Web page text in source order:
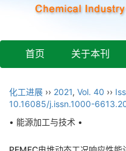
首页 关于本刊
化工进展 ›› 2021, Vol. 40 ››
10.16085/j.issn.1000-
• 能源加工与技术 •